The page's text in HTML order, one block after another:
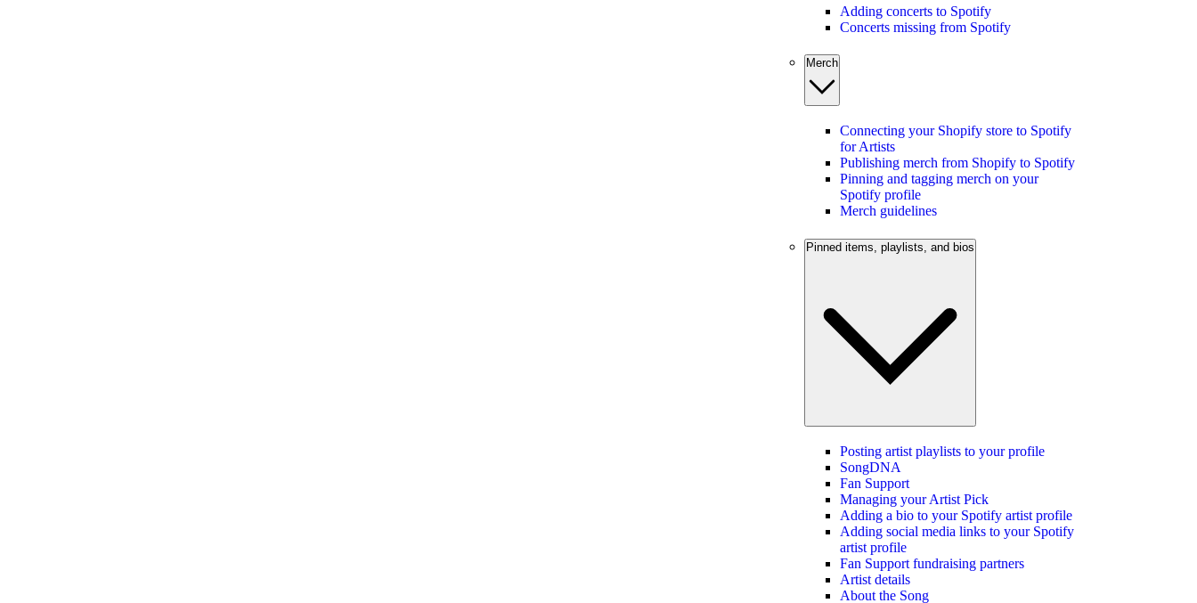
Adding concerts to Spotify
Concerts missing from Spotify
Merch
Connecting your Shopify store to Spotify
for Artists
Publishing merch from Shopify to Spotify
Pinning and tagging merch on your
Spotify profile
Merch guidelines
Pinned items, playlists, and bios
Posting artist playlists to your profile
SongDNA
Fan Support
Managing your Artist Pick
Adding a bio to your Spotify artist profile
Adding social media links to your Spotify
artist profile
Fan Support fundraising partners
Artist details
About the Song